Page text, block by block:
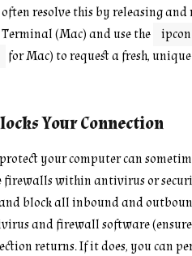
resolve this by releasing and
(Mac) and use the
for Mac) to request a fresh,
Your Connection
your computer can
firewalls within antivirus or
block all inbound and
and firewall software
returns. If it does, you can